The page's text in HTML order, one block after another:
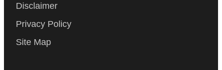
Disclaimer
Privacy Policy
Site Map